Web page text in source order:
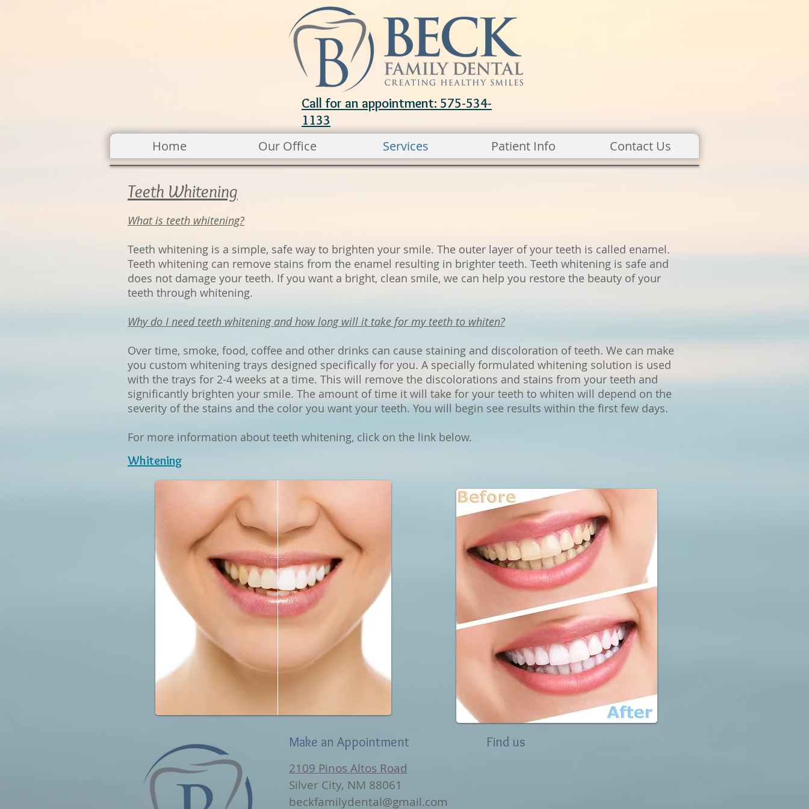
Call for an appointment: 575-534-
1133
Home
Our Office Services Patient Info Contact Us
Teeth Whitening
What is teeth whitening?
Teeth whitening is a simple, safe way to brighten your smile. The outer layer of your teeth is called enamel.
Teeth whitening can remove stains from the enamel resulting in brighter teeth. Teeth whitening is safe and
does not damage your teeth. If you want a bright, clean smile, we can help you restore the beauty of your
teeth through whitening.
Why do I need teeth whitening and how long will it take for my teeth to whiten?
Over time, smoke, food, coffee and other drinks can cause staining and discoloration of teeth. We can make
you custom whitening trays designed specifically for you. A specially formulated whitening solution is used
with the trays for 2-4 weeks at a time. This will remove the discolorations and stains from your teeth and
significantly brighten your smile. The amount of time it will take for your teeth to whiten will depend on the
severity of the stains and the color you want your teeth. You will begin see results within the first few days.
For more information about teeth whitening, click on the link below.
Whitening
Make an Appointment
2109 Pinos Altos Road
Silver City, NM 88061
beckfamilydental@gmail.com
Find us